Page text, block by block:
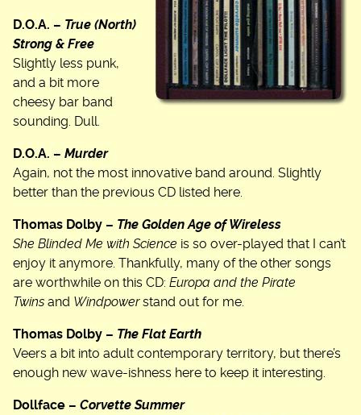
D.O.A. – True (North)
Strong & Free
Slightly less punk,
and a bit more
cheesy bar band
sounding. Dull.
D.O.A. – Murder
Again, not the most innovative band around. Slightly
better than the previous CD listed here.
Thomas Dolby – The Golden Age of Wireless
She Blinded Me with Science is so over-played that I can’t
enjoy it anymore. Thankfully, many of the other songs
are worthwhile on this CD: Europa and the Pirate
Twins and Windpowerstand out for me.
Thomas Dolby – The Flat Earth
Veers a bit into adult contemporary territory, but there’s
enough new wave-ishness here to keep it interesting.
Dollface – Corvette Summer